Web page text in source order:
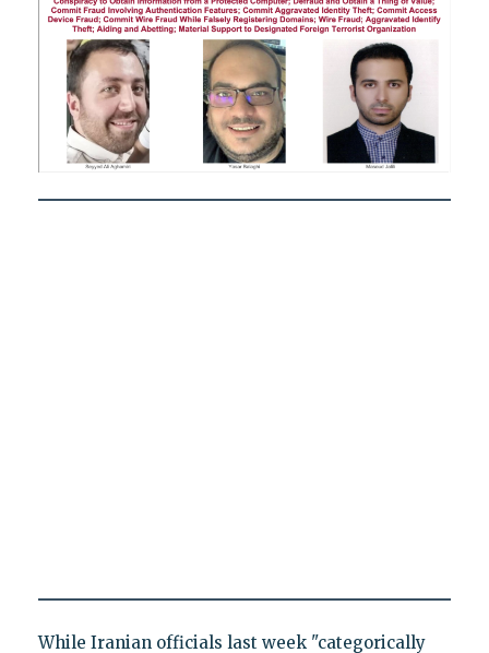
While Iranian officials last week "categorically